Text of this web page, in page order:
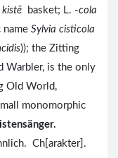
kistē basket; L. -cola
Sylvia cisticola
)); the Zitting
Warbler, is the only
Old World,
monomorphic
Ch[arakter].